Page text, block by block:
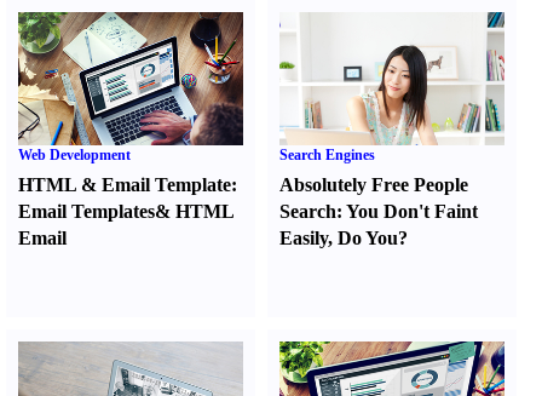
Web Development
HTML & Email Template:
Email Templates& HTML
Email
Search Engines
Absolutely Free People
Search:You Don't Faint
Easily,Do You?